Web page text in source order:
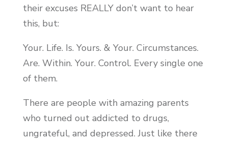
their excuses REALLY don’t want to hear
this, but:
Your. Life. Is. Yours. & Your. Circumstances.
Are. Within. Your. Control. Every single one
of them.
There are people with amazing parents
who turned out addicted to drugs,
ungrateful, and depressed. Just like there